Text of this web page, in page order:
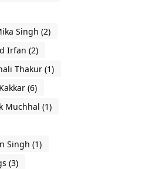
Singh (2)
Irfan (2)
Thakur (1)
(6)
Muchhal (1)
Singh (1)
(3)